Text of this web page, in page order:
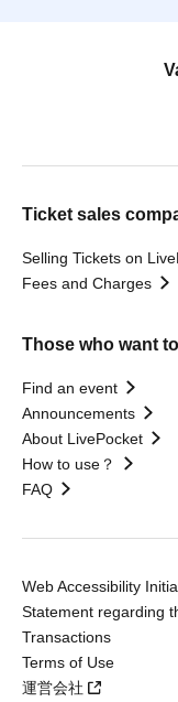
Ticket sales
Selling Tickets on
Fees and Charges
Those who want
Find an event
Announcements
About LivePocket
How to use？
FAQ
Web Accessibility
Statement regarding
Transactions
Terms of Use
運営会社